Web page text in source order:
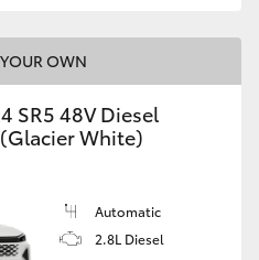
OWN
SR5 48V Diesel
White)
Automatic
2.8L Diesel